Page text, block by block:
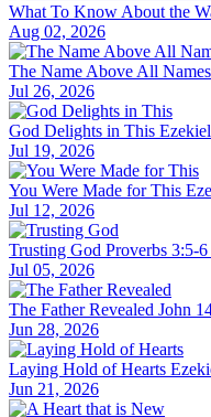
What To Know About the
Aug 02, 2026
The Name Above All Names
Jul 26, 2026
God Delights in This
Jul 19, 2026
You Were Made for This
Jul 12, 2026
Trusting God Proverbs 3:5-6
Jul 05, 2026
The Father Revealed John
Jun 28, 2026
Laying Hold of Hearts
Jun 21, 2026